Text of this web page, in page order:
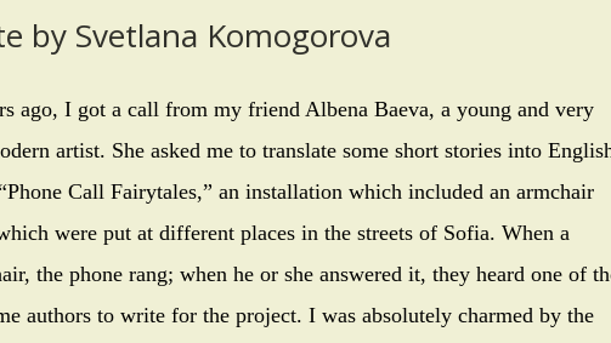
by Svetlana Komogorova
ago, I got a call from my friend Albena Baeva, a young and very
artist. She asked me to translate some short stories into
Call Fairytales,” an installation which included an armchair
were put at different places in the streets of Sofia. When a
the phone rang; when he or she answered it, they heard one of
authors to write for the project. I was absolutely charmed by the